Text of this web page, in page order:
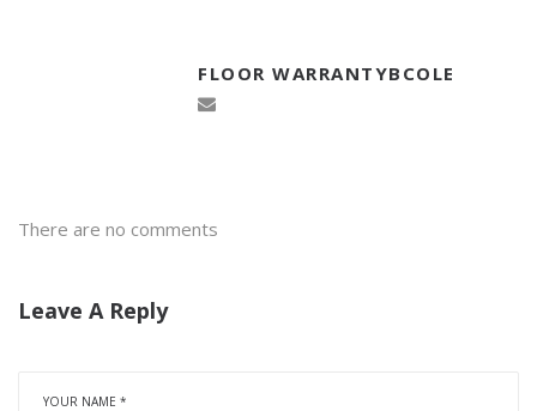
FLOOR WARRANTYBCOLE
There are no comments
Leave A Reply